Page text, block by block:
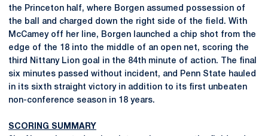
the Princeton half, where Borgen assumed possession of
the ball and charged down the right side of the field. With
McCamey off her line, Borgen launched a chip shot from the
edge of the 18 into the middle of an open net, scoring the
third Nittany Lion goal in the 84th minute of action. The final
six minutes passed without incident, and Penn State hauled
in its sixth straight victory in addition to its first unbeaten
non-conference season in 18 years.
SCORING SUMMARY